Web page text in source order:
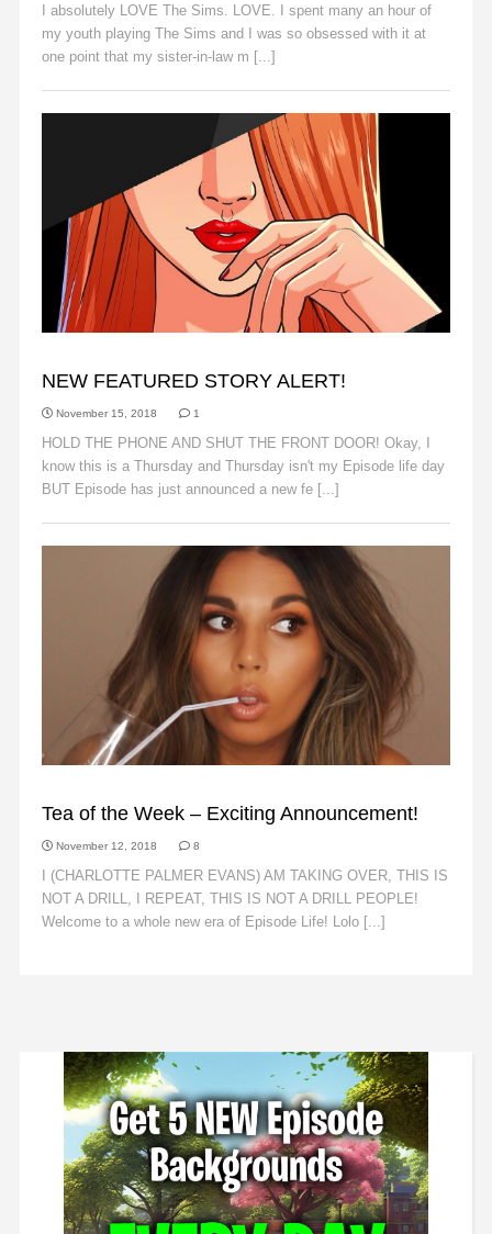
I absolutely LOVE The Sims. LOVE. I spent many an hour of
my youth playing The Sims and I was so obsessed with it at
one point that my sister-in-law m [...]
NEW FEATURED STORY ALERT!
November 15, 2018 1
HOLD THE PHONE AND SHUT THE FRONT DOOR! Okay, I
know this is a Thursday and Thursday isn't my Episode life day
BUT Episode has just announced a new fe [...]
Tea of the Week – Exciting Announcement!
November 12, 2018 8
I (CHARLOTTE PALMER EVANS) AM TAKING OVER, THIS IS
NOT A DRILL, I REPEAT, THIS IS NOT A DRILL PEOPLE!
Welcome to a whole new era of Episode Life! Lolo [...]